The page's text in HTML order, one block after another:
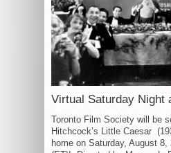
Virtual Saturday Night
Toronto Film Society will be
Hitchcock’s Little Caesar
home on Saturday, August